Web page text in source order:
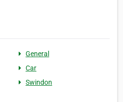
General
Car
Swindon